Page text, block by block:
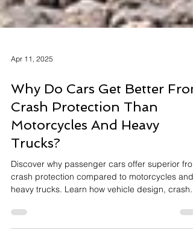
Apr 11, 2025
Why Do Cars Get Better
Crash Protection Than
Trucks?
Discover why passenger cars offer superior
crash protection compared to motorcycles and